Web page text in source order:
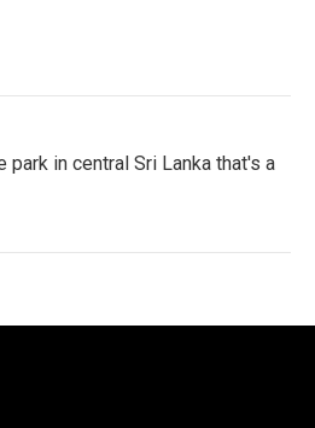
in central Sri Lanka that's a